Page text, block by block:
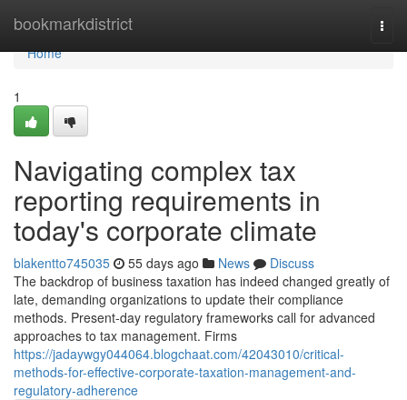
bookmarkdistrict
Home
Home
1
Navigating complex tax
reporting requirements in
today's corporate climate
blakentto745035 55 days ago News
Discuss
The backdrop of business taxation has indeed changed greatly of
late, demanding organizations to update their compliance
methods. Present-day regulatory frameworks call for advanced
approaches to tax management. Firms
https://jadaywgy044064.blogchaat.com/42043010/critical-
methods-for-effective-corporate-taxation-management-and-
regulatory-adherence